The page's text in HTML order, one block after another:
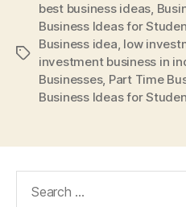
Tags
best business ideas,
Business Ideas for
Business idea, low
investment business in
Businesses, Part Time
Business Ideas for